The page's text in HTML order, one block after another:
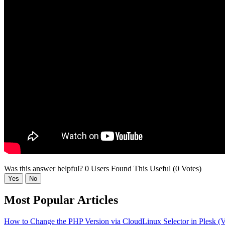
Was this answer helpful? 0 Users Found This Useful (0 Votes)
Yes No
Most Popular Articles
How to Change the PHP Version via CloudLinux Selector in Plesk